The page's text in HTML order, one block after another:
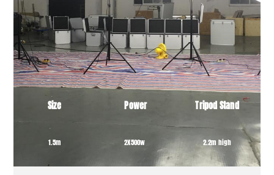
Size
1.5m
Power
2X500w
Tripod Stand
2.2m high